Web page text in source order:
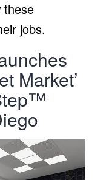
these
jobs.
Market’